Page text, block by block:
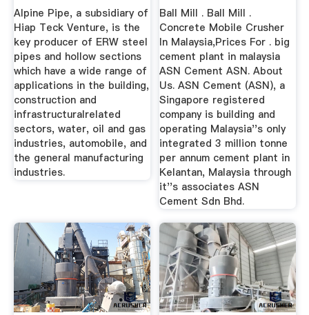
Alpine Pipe, a subsidiary of
Hiap Teck Venture, is the
key producer of ERW steel
pipes and hollow sections
which have a wide range of
applications in the building,
construction and
infrastructuralrelated
sectors, water, oil and gas
industries, automobile, and
the general manufacturing
industries.
Ball Mill . Ball Mill .
Concrete Mobile Crusher
In Malaysia,Prices For . big
cement plant in malaysia
ASN Cement ASN. About
Us. ASN Cement (ASN), a
Singapore registered
company is building and
operating Malaysia''s only
integrated 3 million tonne
per annum cement plant in
Kelantan, Malaysia through
it''s associates ASN
Cement Sdn Bhd.